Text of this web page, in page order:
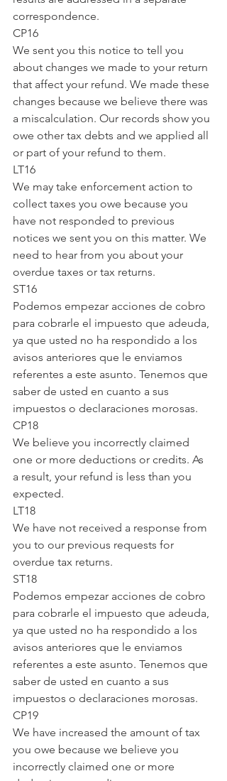
correspondence.
CP16
We sent you this notice to tell you
about changes we made to your return
that affect your refund. We made these
changes because we believe there was
a miscalculation. Our records show you
owe other tax debts and we applied all
or part of your refund to them.
LT16
We may take enforcement action to
collect taxes you owe because you
have not responded to previous
notices we sent you on this matter. We
need to hear from you about your
overdue taxes or tax returns.
ST16
Podemos empezar acciones de cobro
para cobrarle el impuesto que adeuda,
ya que usted no ha respondido a los
avisos anteriores que le enviamos
referentes a este asunto. Tenemos que
saber de usted en cuanto a sus
impuestos o declaraciones morosas.
CP18
We believe you incorrectly claimed
one or more deductions or credits. As
a result, your refund is less than you
expected.
LT18
We have not received a response from
you to our previous requests for
overdue tax returns.
ST18
Podemos empezar acciones de cobro
para cobrarle el impuesto que adeuda,
ya que usted no ha respondido a los
avisos anteriores que le enviamos
referentes a este asunto. Tenemos que
saber de usted en cuanto a sus
impuestos o declaraciones morosas.
CP19
We have increased the amount of tax
you owe because we believe you
incorrectly claimed one or more